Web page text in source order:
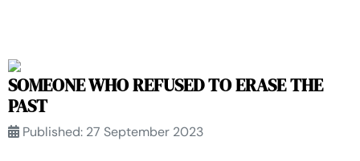
SOMEONE WHO REFUSED TO ERASE THE
PAST
Published: 27 September 2023